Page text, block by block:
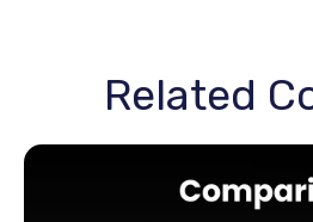
Related